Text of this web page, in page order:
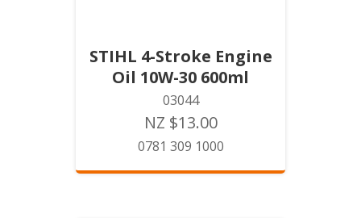
STIHL 4-Stroke Engine
Oil 10W-30 600ml
03044
NZ $13.00
0781 309 1000